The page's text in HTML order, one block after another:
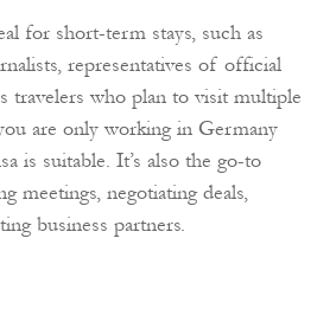
for short-term stays, such as
representatives of official
travelers who plan to visit multiple
are only working in Germany
is suitable. It’s also the go-to
meetings, negotiating deals,
business partners.